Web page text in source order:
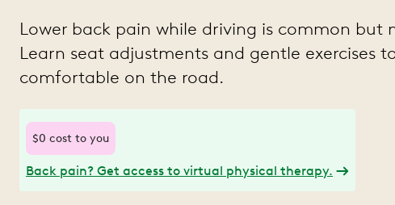
Lower back pain while driving is common but
Learn seat adjustments and gentle exercises
comfortable on the road.
$0 cost to you
Back pain? Get access to virtual physical therapy.